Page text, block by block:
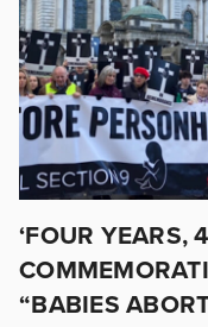
‘FOUR YEARS,
“BABIES